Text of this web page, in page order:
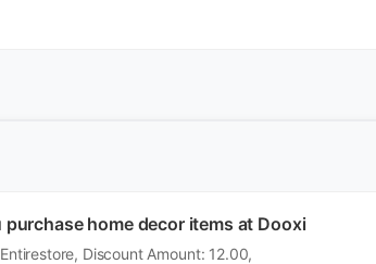
home decor items at Dooxi
Discount Amount: 12.00,